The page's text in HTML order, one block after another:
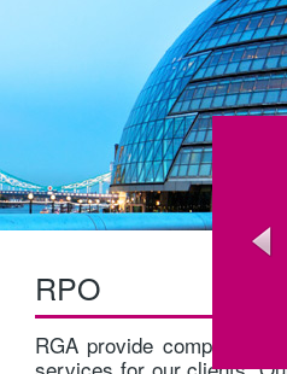
RPO
RGA provide complete